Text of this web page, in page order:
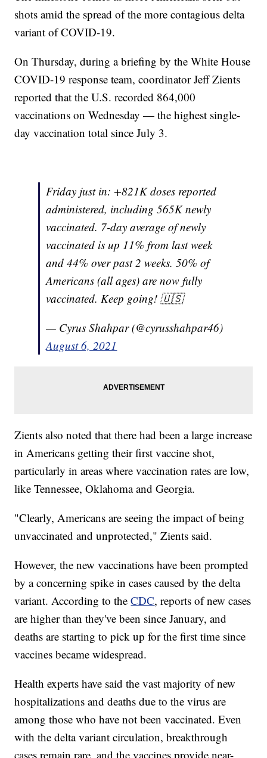
shots amid the spread of the more contagious delta
variant of COVID-19.
On Thursday, during a briefing by the White House
COVID-19 response team, coordinator Jeff Zients
reported that the U.S. recorded 864,000
vaccinations on Wednesday — the highest single-
day vaccination total since July 3.
Friday just in: +821K doses reported
administered, including 565K newly
vaccinated. 7-day average of newly
vaccinated is up 11% from last week
and 44% over past 2 weeks. 50% of
Americans (all ages) are now fully
vaccinated. Keep going! 🇺🇸
— Cyrus Shahpar (@cyrusshahpar46)
August 6, 2021
Zients also noted that there had been a large increase
in Americans getting their first vaccine shot,
particularly in areas where vaccination rates are low,
like Tennessee, Oklahoma and Georgia.
"Clearly, Americans are seeing the impact of being
unvaccinated and unprotected," Zients said.
However, the new vaccinations have been prompted
by a concerning spike in cases caused by the delta
variant. According to theCDC, reports of new cases
are higher than they've been since January, and
deaths are starting to pick up for the first time since
vaccines became widespread.
Health experts have said the vast majority of new
hospitalizations and deaths due to the virus are
among those who have not been vaccinated. Even
with the delta variant circulation, breakthrough
cases remain rare, and the vaccines provide near-